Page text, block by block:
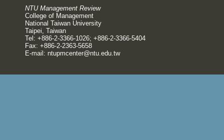
NTU Management Review
College of Management
National Taiwan University
Taipei, Taiwan
Tel: +886-2-3366-1026; +886-2-3366-5404
Fax: +886-2-2363-5658
E-mail: ntupmcenter@ntu.edu.tw